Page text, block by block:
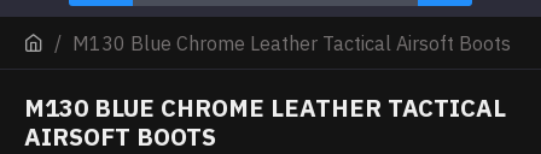
M130 Blue Chrome Leather Tactical Airsoft Boots
M130 BLUE CHROME LEATHER TACTICAL
AIRSOFT BOOTS